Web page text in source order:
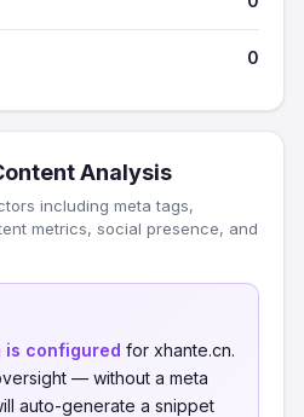
0
Analysis
including meta tags,
metrics, social presence, and
is configured for xhante.cn.
— without a meta
auto-generate a snippet